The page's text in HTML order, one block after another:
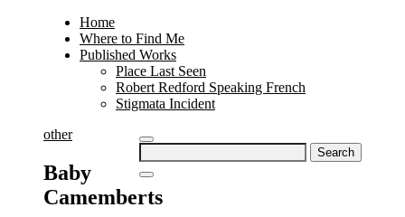
Home
Where to Find Me
Published Works
Place Last Seen
Robert Redford Speaking French
Stigmata Incident
Search
for:
other
Baby
Camemberts